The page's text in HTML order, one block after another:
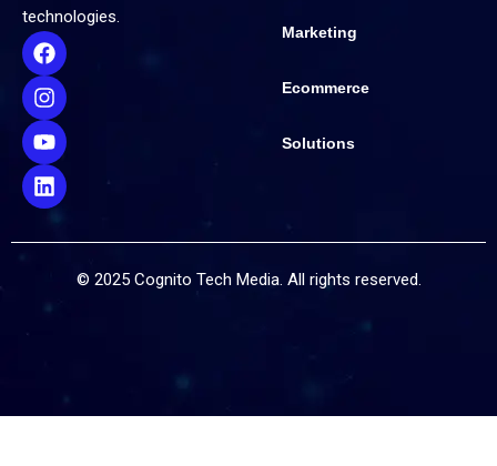
technologies.
Marketing
Ecommerce
Solutions
© 2025 Cognito Tech Media. All rights reserved.